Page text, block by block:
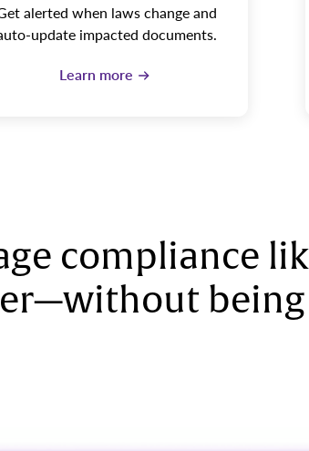
alerted when laws change and
update impacted documents.
Learn more
compliance
being